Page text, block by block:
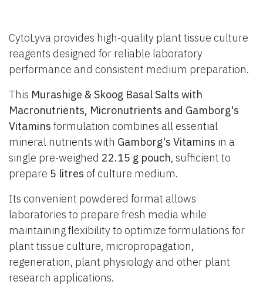
CytoLyva provides high-quality plant tissue culture
reagents designed for reliable laboratory
performance and consistent medium preparation.
This Murashige & Skoog Basal Salts with
Macronutrients, Micronutrients and Gamborg's
Vitamins formulation combines all essential
mineral nutrients with Gamborg's Vitamins in a
single pre-weighed 22.15 g pouch, sufficient to
prepare 5 litres of culture medium.
Its convenient powdered format allows
laboratories to prepare fresh media while
maintaining flexibility to optimize formulations for
plant tissue culture, micropropagation,
regeneration, plant physiology and other plant
research applications.